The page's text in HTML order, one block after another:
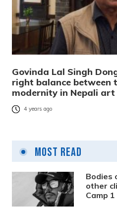
Govinda Lal Singh
right balance between
modernity in Nepali art
4 years ago
Most Read
Bodies
other
Camp